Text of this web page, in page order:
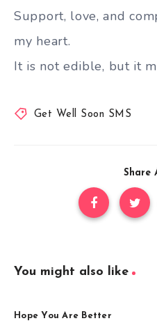
Support, love, and
my heart.
It is not edible, but it
Get Well Soon SMS
Share
You might also like
Hope You Are Better